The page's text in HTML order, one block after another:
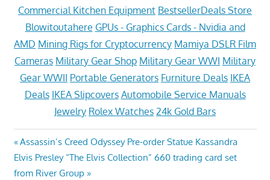
Commercial Kitchen Equipment BestsellerDeals Store
Blowitoutahere GPUs - Graphics Cards - Nvidia and
AMD Mining Rigs for Cryptocurrency Mamiya DSLR Film
Cameras Military Gear Shop Military Gear WWI Military
Gear WWII Portable Generators Furniture Deals IKEA
Deals IKEA Slipcovers Automobile Service Manuals
Jewelry Rolex Watches 24k Gold Bars
Post
navigation
Previous
Post:
Assassin’s Creed Odyssey Pre-order Statue Kassandra
Next
Post:
Elvis Presley “The Elvis Collection” 660 trading card set
from River Group